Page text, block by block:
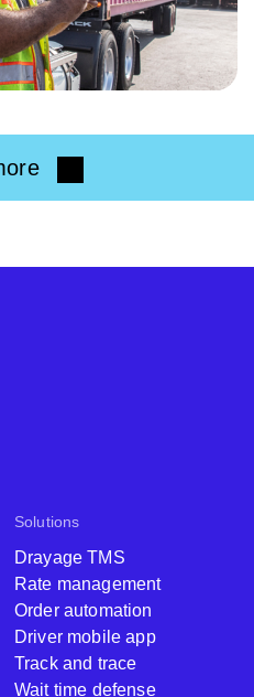
Solutions
Drayage TMS
Rate management
Order automation
Driver mobile app
Track and trace
Wait time defense